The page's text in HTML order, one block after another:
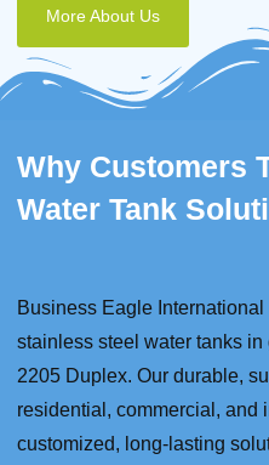
More About Us
Why Customers
Water Tank
Business Eagle
stainless steel water tanks
2205 Duplex. Our durable,
residential, commercial, and
customized, long-lasting